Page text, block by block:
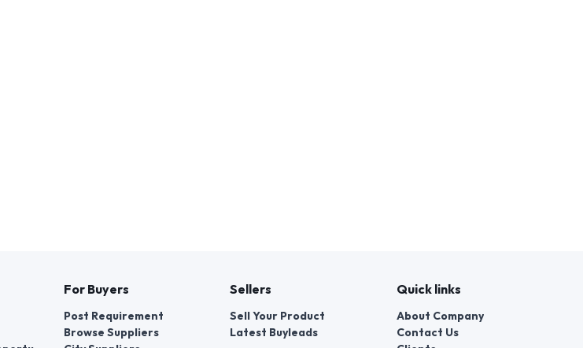
For Buyers
Post Requirement
Browse Suppliers
Sellers
Sell Your Product
Latest Buyleads
Quick links
About Company
Contact Us